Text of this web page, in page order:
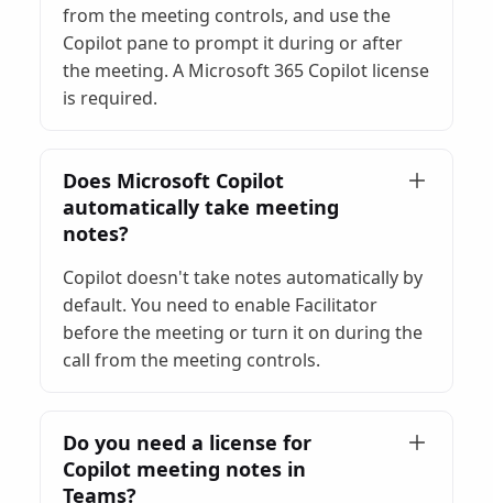
from the meeting controls, and use the
Copilot pane to prompt it during or after
the meeting. A Microsoft 365 Copilot license
is required.
Does Microsoft Copilot
automatically take meeting
notes?
Copilot doesn't take notes automatically by
default. You need to enable Facilitator
before the meeting or turn it on during the
call from the meeting controls.
Do you need a license for
Copilot meeting notes in
Teams?